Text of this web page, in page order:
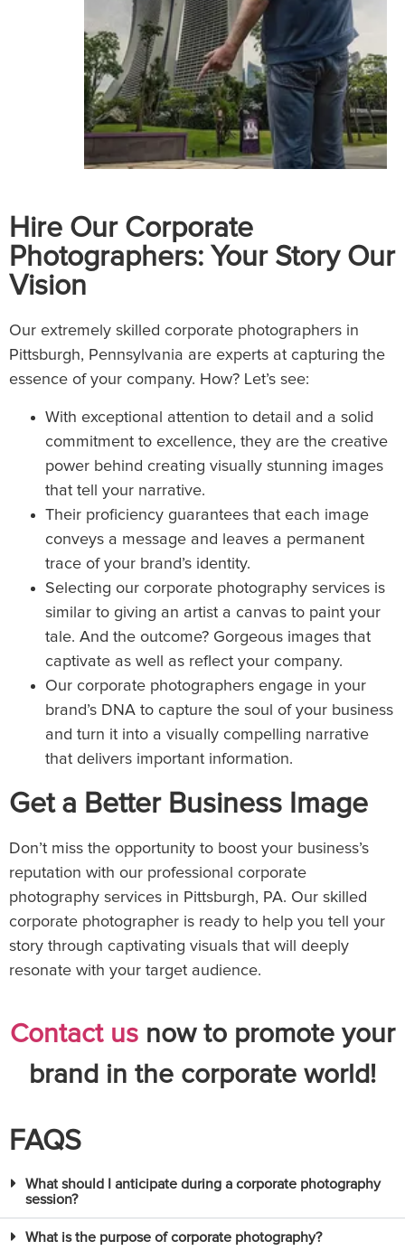
Hire Our Corporate
Photographers: Your Story Our
Vision
Our extremely skilled corporate photographers in
Pittsburgh, Pennsylvania are experts at capturing the
essence of your company. How? Let’s see:
With exceptional attention to detail and a solid
commitment to excellence, they are the creative
power behind creating visually stunning images
that tell your narrative.
Their proficiency guarantees that each image
conveys a message and leaves a permanent
trace of your brand’s identity.
Selecting our corporate photography services is
similar to giving an artist a canvas to paint your
tale. And the outcome? Gorgeous images that
captivate as well as reflect your company.
Our corporate photographers engage in your
brand’s DNA to capture the soul of your business
and turn it into a visually compelling narrative
that delivers important information.
Get a Better Business Image
Don’t miss the opportunity to boost your business’s
reputation with our professional corporate
photography services in Pittsburgh, PA. Our skilled
corporate photographer is ready to help you tell your
story through captivating visuals that will deeply
resonate with your target audience.
Contact us now to promote your
brand in the corporate world!
FAQS
What should I anticipate during a corporate photography
session?
What is the purpose of corporate photography?